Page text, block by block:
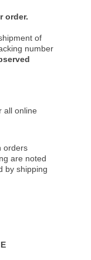
order.
of
number
all online
orders
are noted
by shipping